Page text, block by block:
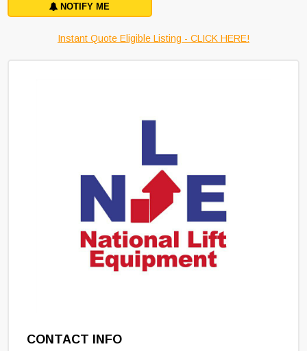
NOTIFY ME
Instant Quote Eligible Listing - CLICK HERE!
CONTACT INFO